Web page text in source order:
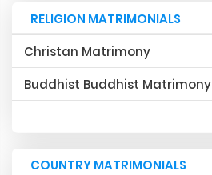
RELIGION MATRIMONIALS
Christan Matrimony
Buddhist Buddhist Matrimony
COUNTRY MATRIMONIALS